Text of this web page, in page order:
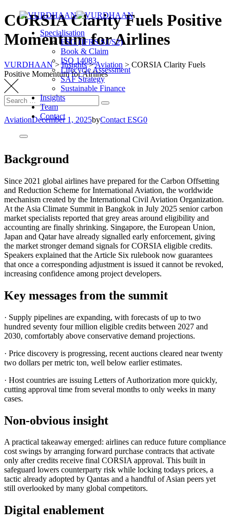
Specialisation
ESG (IFRS S1/S2)
Book & Claim
ISO 14083
Lifecycle Assessment
SAF Strategy
Sustainable Finance
Insights
Team
Contact
CORSIA Clarity Fuels Positive
Momentum for Airlines
VURDHAAN>Insights>Aviation > CORSIA Clarity Fuels
Positive Momentum for Airlines
AviationDecember 1, 2025byContact ESG0
Background
Since 2021 global airlines have prepared for the Carbon Offsetting
and Reduction Scheme for International Aviation, the worldwide
mechanism created by the International Civil Aviation Organization.
At the Asia Climate Summit in Bangkok in July 2025 senior carbon
market specialists reported that grey areas around eligibility and
accounting are finally shrinking. Singapore, the European Union,
Japan and Qatar have already signalled early enforcement, giving
the market stronger demand signals for CORSIA eligible credits.
Speakers explained that the Article Six rulebook now guarantees
that once a corresponding adjustment is issued it cannot be revoked,
increasing confidence among project developers.
Key messages from the summit
· Supply pipelines are expanding, with forecasts of up to two
hundred seventy four million eligible credits between 2027 and
2030, comfortably above conservative demand projections.
· Price discovery is progressing, recent auctions cleared near twenty
two dollars per metric ton, well below earlier estimates.
· Host countries are issuing Letters of Authorization more quickly,
cutting approval time from several months to only weeks in many
cases.
Non-obvious insight
A practical takeaway emerged: airlines can reduce future compliance
cost swings by arranging forward purchase contracts that activate
only after credits receive final CORSIA approval. This built in
safeguard lowers counterparty risk while locking todays prices, a
tactic already adopted by Qantas and a handful of Asian peers yet
still overlooked by many global competitors.
Digital enablement